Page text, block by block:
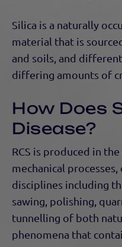
Silica is a naturally
material that is
and soils, and
differing amounts of
How Does
Disease?
RCS is produced in
mechanical
disciplines including
sawing, polishing,
tunnelling of both
phenomena that